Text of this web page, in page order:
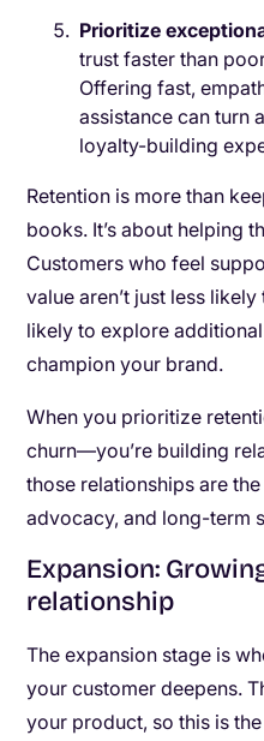
Prioritize
trust faster than
Offering fast,
assistance can turn
loyalty-building
Retention is more than
books. It’s about helping
Customers who feel
value aren’t just less
likely to explore
champion your brand.
When you prioritize
churn—you’re building
those relationships are
advocacy, and long-term
Expansion:
relationship
The expansion stage is
your customer deepens.
your product, so this is